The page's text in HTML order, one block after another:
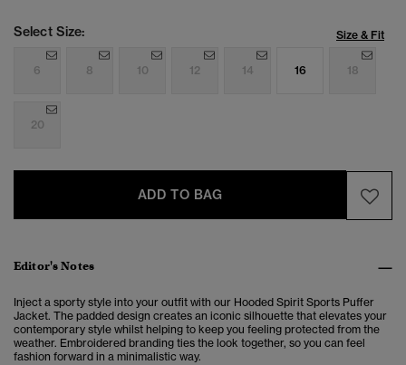
Select Size: Size & Fit
6 8 10 12 14 16 18
20
ADD TO BAG
Editor's Notes
Inject a sporty style into your outfit with our Hooded Spirit Sports Puffer
Jacket. The padded design creates an iconic silhouette that elevates your
contemporary style whilst helping to keep you feeling protected from the
weather. Embroidered branding ties the look together, so you can feel
fashion forward in a minimalistic way.